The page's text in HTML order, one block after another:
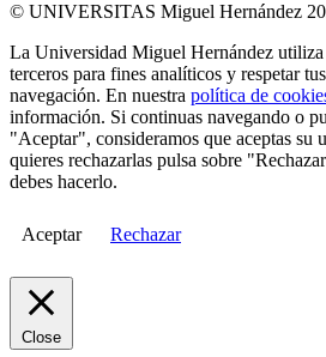
© UNIVERSITAS Miguel Hernández
La Universidad Miguel Hernández
terceros para fines analíticos y respetar
navegación. En nuestra política de
información. Si continuas navegando o
"Aceptar", consideramos que aceptas su
quieres rechazarlas pulsa sobre
debes hacerlo.
Aceptar Rechazar
Close